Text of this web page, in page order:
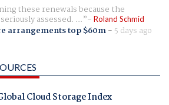
these renewals because the
assessed. ... Roland Schmid
arrangements top $60m- 5 days ago
Cloud Storage Index